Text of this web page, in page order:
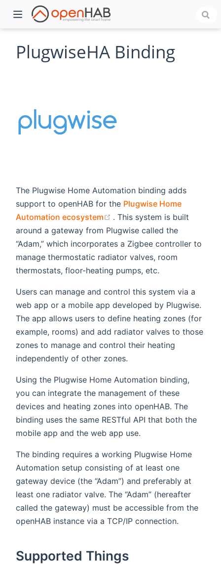
PlugwiseHA Binding
The Plugwise Home Automation binding adds
support to openHAB for the Plugwise Home
Automation ecosystem
(opens new window)
. This system is built
around a gateway from Plugwise called the
“Adam,” which incorporates a Zigbee controller to
manage thermostatic radiator valves, room
thermostats, floor-heating pumps, etc.
Users can manage and control this system via a
web app or a mobile app developed by Plugwise.
The app allows users to define heating zones (for
example, rooms) and add radiator valves to those
zones to manage and control their heating
independently of other zones.
Using the Plugwise Home Automation binding,
you can integrate the management of these
devices and heating zones into openHAB. The
binding uses the same RESTful API that both the
mobile app and the web app use.
The binding requires a working Plugwise Home
Automation setup consisting of at least one
gateway device (the “Adam”) and preferably at
least one radiator valve. The “Adam” (hereafter
called the gateway) must be accessible from the
openHAB instance via a TCP/IP connection.
Supported Things